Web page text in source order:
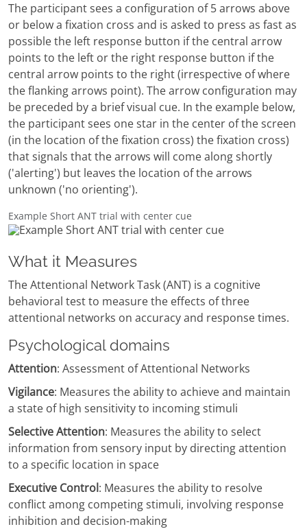
The participant sees a configuration of 5 arrows above
or below a fixation cross and is asked to press as fast as
possible the left response button if the central arrow
points to the left or the right response button if the
central arrow points to the right (irrespective of where
the flanking arrows point). The arrow configuration may
be preceded by a brief visual cue. In the example below,
the participant sees one star in the center of the screen
(in the location of the fixation cross) the fixation cross)
that signals that the arrows will come along shortly
('alerting') but leaves the location of the arrows
unknown ('no orienting').
Example Short ANT trial with center cue
What it Measures
The Attentional Network Task (ANT) is a cognitive
behavioral test to measure the effects of three
attentional networks on accuracy and response times.
Psychological domains
Attention: Assessment of Attentional Networks
Vigilance: Measures the ability to achieve and maintain
a state of high sensitivity to incoming stimuli
Selective Attention: Measures the ability to select
information from sensory input by directing attention
to a specific location in space
Executive Control: Measures the ability to resolve
conflict among competing stimuli, involving response
inhibition and decision-making